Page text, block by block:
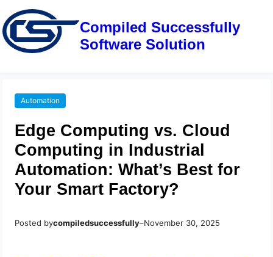
Compiled Successfully
Software Solution
Automation
Edge Computing vs. Cloud
Computing in Industrial
Automation: What’s Best for
Your Smart Factory?
Posted bycompiledsuccessfully–November 30, 2025